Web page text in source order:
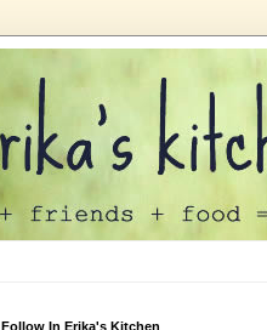
Follow In Erika's Kitchen